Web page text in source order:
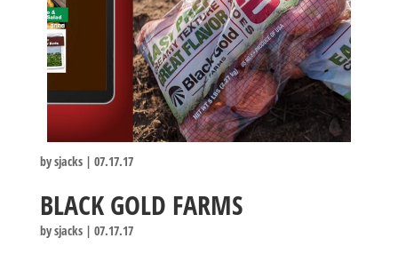
bysjacks| 07.17.17
BLACK GOLD FARMS
bysjacks| 07.17.17